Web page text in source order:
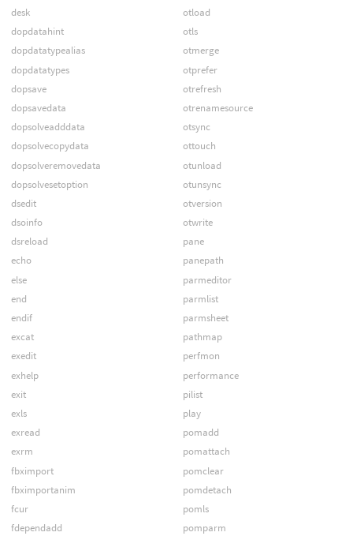
desk
dopdatahint
dopdatatypealias
dopdatatypes
dopsave
dopsavedata
dopsolveadddata
dopsolvecopydata
dopsolveremovedata
dopsolvesetoption
dsedit
dsoinfo
dsreload
echo
else
end
endif
excat
exedit
exhelp
exit
exls
exread
exrm
fbximport
fbximportanim
fcur
fdependadd
otload
otls
otmerge
otprefer
otrefresh
otrenamesource
otsync
ottouch
otunload
otunsync
otversion
otwrite
pane
panepath
parmeditor
parmlist
parmsheet
pathmap
perfmon
performance
pilist
play
pomadd
pomattach
pomclear
pomdetach
pomls
pomparm